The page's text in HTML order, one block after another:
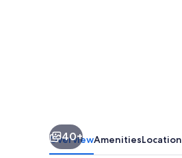
40+
OverviewAmenitiesLocation